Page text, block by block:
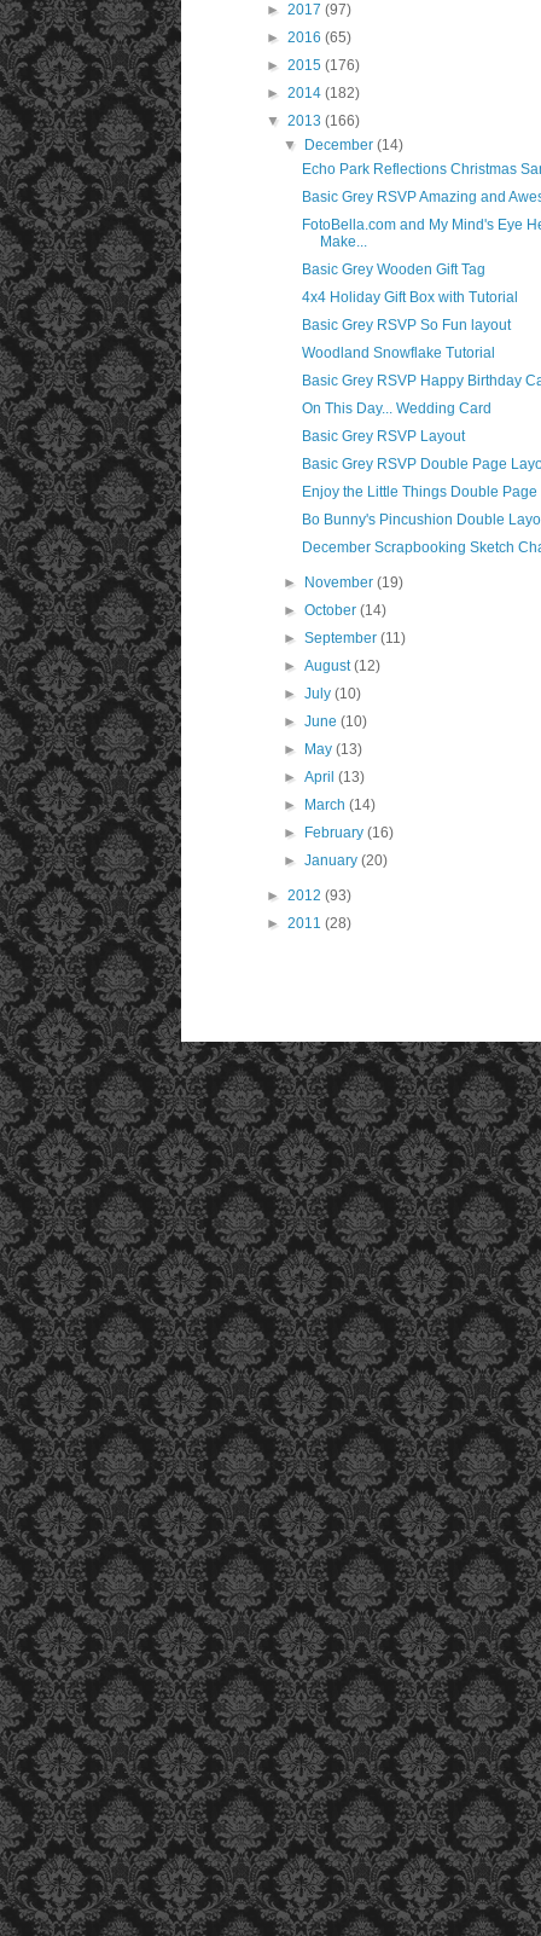
► 2017 (97)
► 2016 (65)
► 2015 (176)
► 2014 (182)
▼ 2013 (166)
▼
December(14)
Echo Park Reflections Christmas
Basic Grey RSVP Amazing and
FotoBella.com and My Mind's Eye
Make...
Basic Grey Wooden Gift Tag
4x4 Holiday Gift Box with Tutorial
Basic Grey RSVP So Fun layout
Woodland Snowflake Tutorial
Basic Grey RSVP Happy Birthday
On This Day... Wedding Card
Basic Grey RSVP Layout
Basic Grey RSVP Double Page
Enjoy the Little Things Double Page
Bo Bunny's Pincushion Double
December Scrapbooking Sketch
► November(19)
►October(14)
►September(11)
►August(12)
►July(10)
►June(10)
►
May(13)
►April(13)
►
March(14)
►
February(16)
►January(20)
► 2012 (93)
► 2011 (28)